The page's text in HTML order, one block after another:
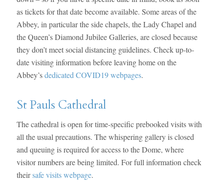
as tickets for that date become available. Some areas of the
Abbey, in particular the side chapels, the Lady Chapel and
the Queen’s Diamond Jubilee Galleries, are closed because
they don’t meet social distancing guidelines. Check up-to-
date visiting information before leaving home on the
Abbey’sdedicated COVID19 webpages.
St Pauls Cathedral
The cathedral is open for time-specific prebooked visits with
all the usual precautions. The whispering gallery is closed
and queuing is required for access to the Dome, where
visitor numbers are being limited. For full information check
theirsafe visits webpage.